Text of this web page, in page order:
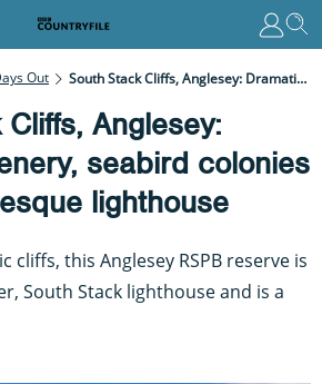
Out South Stack Cliffs, Anglesey: Dramatic Scenery, Seabird Colonies And A Picturesque Lighthouse
Anglesey:
seabird colonies
lighthouse
cliffs, this Anglesey RSPB reserve is
South Stack lighthouse and is a